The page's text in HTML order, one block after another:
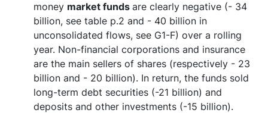
money market funds are clearly negative (- 34
billion, see table p.2 and - 40 billion in
unconsolidated flows, see G1-F) over a rolling
year. Non-financial corporations and insurance
are the main sellers of shares (respectively - 23
billion and - 20 billion). In return, the funds sold
long-term debt securities (-21 billion) and
deposits and other investments (-15 billion).